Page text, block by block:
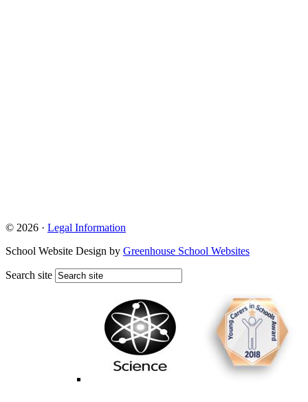
© 2026 · Legal Information
School Website Design by Greenhouse School Websites
Search site